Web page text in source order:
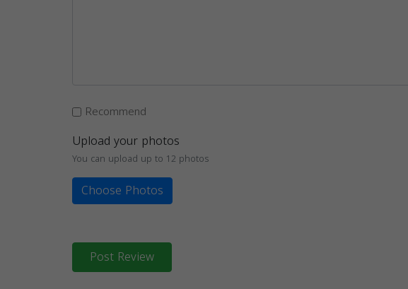
Recommend
Upload your photos
You can upload up to 12 photos
Choose Photos
Post Review